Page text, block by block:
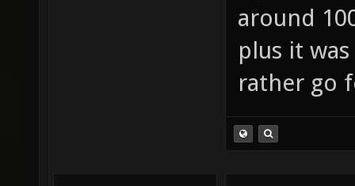
around
plus it
rather go